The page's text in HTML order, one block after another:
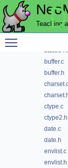
Teaching
array.h
atoi.h
buffer.c
buffer.h
ctype.c
ctype2.h
date.c
date.h
envlist.c
envlist.h